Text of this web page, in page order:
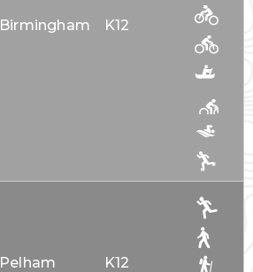
Birmingham K12
Pelham K12